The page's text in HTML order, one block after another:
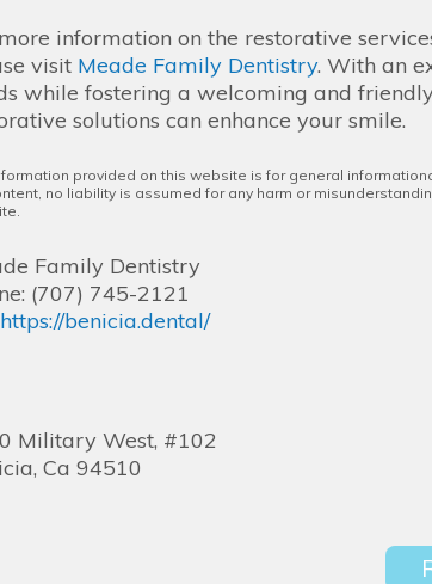
information on the restorative
visit Meade Family Dentistry. With an
while fostering a welcoming and
solutions can enhance your smile.
provided on this website is for general
no liability is assumed for any harm or
Family Dentistry
(707) 745-2121
https://benicia.dental/
Military West, #102
Ca 94510